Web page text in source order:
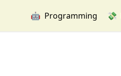
🤖 Programming 💸